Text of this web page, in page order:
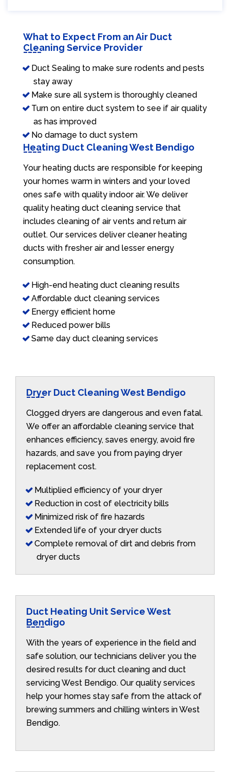
What to Expect From an Air Duct
Cleaning Service Provider
Duct Sealing to make sure rodents and pests
stay away
Make sure all system is thoroughly cleaned
Turn on entire duct system to see if air quality
as has improved
No damage to duct system
Heating Duct Cleaning West Bendigo
Your heating ducts are responsible for keeping
your homes warm in winters and your loved
ones safe with quality indoor air. We deliver
quality heating duct cleaning service that
includes cleaning of air vents and return air
outlet. Our services deliver cleaner heating
ducts with fresher air and lesser energy
consumption.
High-end heating duct cleaning results
Affordable duct cleaning services
Energy efficient home
Reduced power bills
Same day duct cleaning services
Dryer Duct Cleaning West Bendigo
Clogged dryers are dangerous and even fatal.
We offer an affordable cleaning service that
enhances efficiency, saves energy, avoid fire
hazards, and save you from paying dryer
replacement cost.
Multiplied efficiency of your dryer
Reduction in cost of electricity bills
Minimized risk of fire hazards
Extended life of your dryer ducts
Complete removal of dirt and debris from
dryer ducts
Duct Heating Unit Service West
Bendigo
With the years of experience in the field and
safe solution, our technicians deliver you the
desired results for duct cleaning and duct
servicing West Bendigo. Our quality services
help your homes stay safe from the attack of
brewing summers and chilling winters in West
Bendigo.